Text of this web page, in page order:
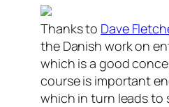
Thanks to Dave
the Danish work on
which is a good
course is important
which in turn leads to